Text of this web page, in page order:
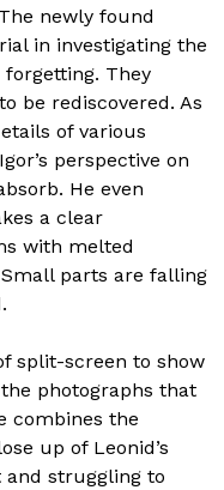
newly found
in investigating the
They
be rediscovered. As
of various
perspective on
He even
a clear
with melted
parts are falling
split-screen to show
photographs that
combines the
up of Leonid’s
and struggling to